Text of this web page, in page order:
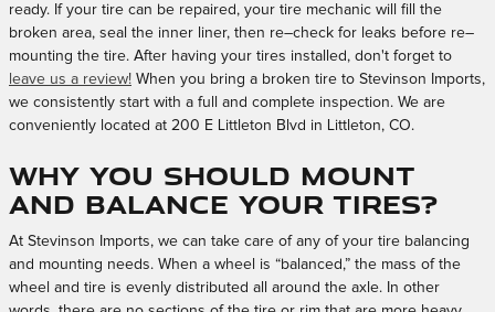
ready. If your tire can be repaired, your tire mechanic will fill the
broken area, seal the inner liner, then re–check for leaks before re–
mounting the tire. After having your tires installed, don't forget to
leave us a review! When you bring a broken tire to Stevinson Imports,
we consistently start with a full and complete inspection. We are
conveniently located at 200 E Littleton Blvd in Littleton, CO.
Why you should mount
and balance your tires?
At Stevinson Imports, we can take care of any of your tire balancing
and mounting needs. When a wheel is “balanced,” the mass of the
wheel and tire is evenly distributed all around the axle. In other